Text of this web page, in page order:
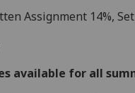
Assignment 14%,
available for all